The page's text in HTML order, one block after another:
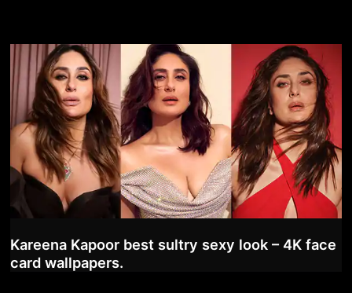
Kareena Kapoor best sultry sexy look – 4K face
card wallpapers.